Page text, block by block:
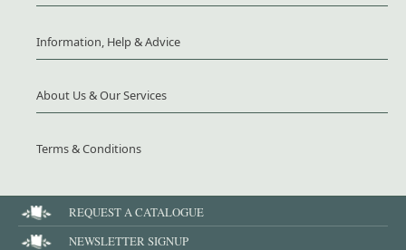
Information, Help & Advice
About Us & Our Services
Terms & Conditions
REQUEST A CATALOGUE
NEWSLETTER SIGNUP